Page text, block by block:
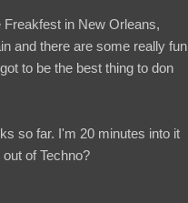
in New Orleans,
and there are some really fun
to be the best thing to don
so far. I'm 20 minutes into it
of Techno?